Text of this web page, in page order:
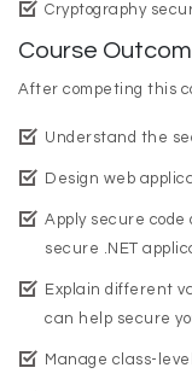
Cryptography
Course
After competing this
Understand the
Design web
Apply secure code
secure .NET
Explain different
can help secure
Manage class-